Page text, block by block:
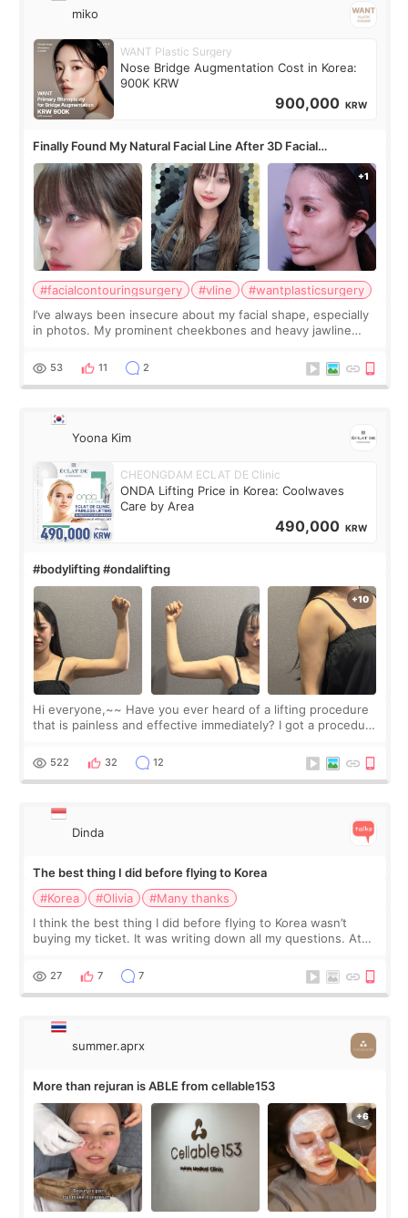
miko
WANT Plastic Surgery
Nose Bridge Augmentation Cost in Korea:
900K KRW
900,000 KRW
Finally Found My Natural Facial Line After 3D Facial
Contouring + Fat Grafting ✨
#facialcontouringsurgery #vline
#wantplasticsurgery
I’ve always been insecure about my facial shape, especially
in photos. My prominent cheekbones and heavy jawline
balanced appearance. Since f
53 11 2
Yoona Kim
CHEONGDAM ECLAT DE Clinic
ONDA Lifting Price in Korea: Coolwaves
Care by Area
490,000 KRW
#bodylifting #ondalifting
Hi everyone,~~ Have you ever heard of a lifting procedure
that is painless and effective immediately? I got a procedure
since I work as a
522 32 12
Dinda
The best thing I did before flying to Korea
#Korea
#Olivia
#Many thanks
I think the best thing I did before flying to Korea wasn’t
buying my ticket. It was writing down all my questions. At
too much… wkwkwk
27 7 7
summer.aprx
More than rejuran is ABLE from cellable153